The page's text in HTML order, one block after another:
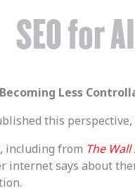
SEO for
Less
this
including from The
internet says about